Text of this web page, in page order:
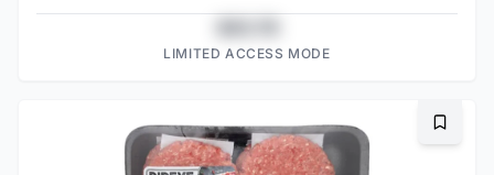
LIMITED ACCESS MODE